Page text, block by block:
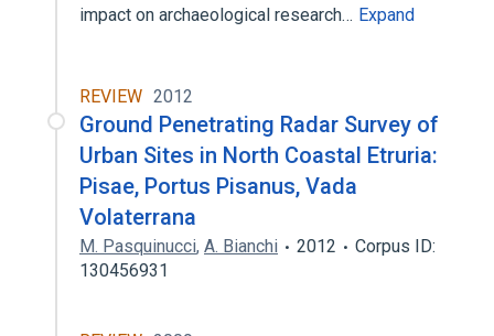
impact on archaeological research… Expand
REVIEW 2012
Ground Penetrating Radar Survey of
Urban Sites in North Coastal Etruria:
Pisae, Portus Pisanus, Vada
Volaterrana
M. Pasquinucci, A. Bianchi 2012
Corpus ID:
130456931